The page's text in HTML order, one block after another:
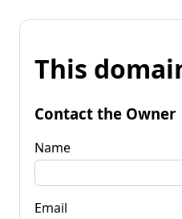
This
Contact the Owner
Name
Email